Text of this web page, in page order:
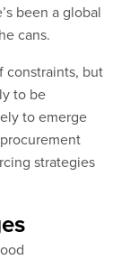
been a global
cans.
constraints, but
to be
to emerge
strategies